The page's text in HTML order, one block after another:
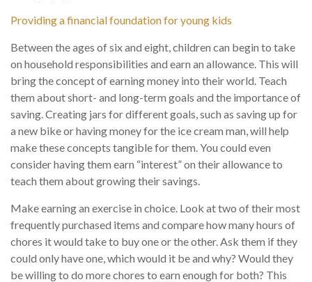
Providing a financial foundation for young kids
Between the ages of six and eight, children can begin to take
on household responsibilities and earn an allowance. This will
bring the concept of earning money into their world. Teach
them about short- and long-term goals and the importance of
saving. Creating jars for different goals, such as saving up for
a new bike or having money for the ice cream man, will help
make these concepts tangible for them. You could even
consider having them earn “interest” on their allowance to
teach them about growing their savings.
Make earning an exercise in choice. Look at two of their most
frequently purchased items and compare how many hours of
chores it would take to buy one or the other. Ask them if they
could only have one, which would it be and why? Would they
be willing to do more chores to earn enough for both? This